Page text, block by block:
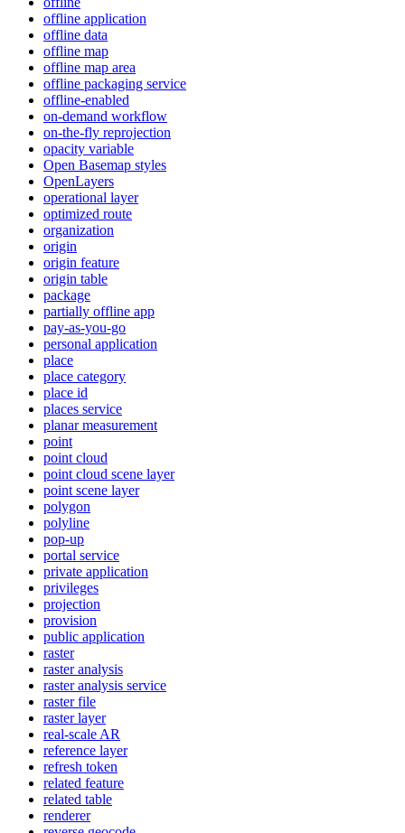
offline application
offline data
offline map
offline map area
offline packaging service
offline-enabled
on-demand workflow
on-the-fly reprojection
opacity variable
Open Basemap styles
OpenLayers
operational layer
optimized route
organization
origin
origin feature
origin table
package
partially offline app
pay-as-you-go
personal application
place
place category
place id
places service
planar measurement
point
point cloud
point cloud scene layer
point scene layer
polygon
polyline
pop-up
portal service
private application
privileges
projection
provision
public application
raster
raster analysis
raster analysis service
raster file
raster layer
real-scale AR
reference layer
refresh token
related feature
related table
renderer